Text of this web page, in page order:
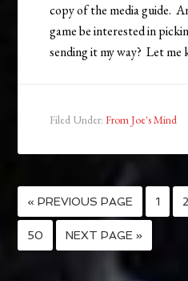
copy of the media guide.
game be interested in
sending it my way? Let me
Filed Under:From Joe's Mind
« PREVIOUS PAGE 1 2
50 NEXT PAGE »